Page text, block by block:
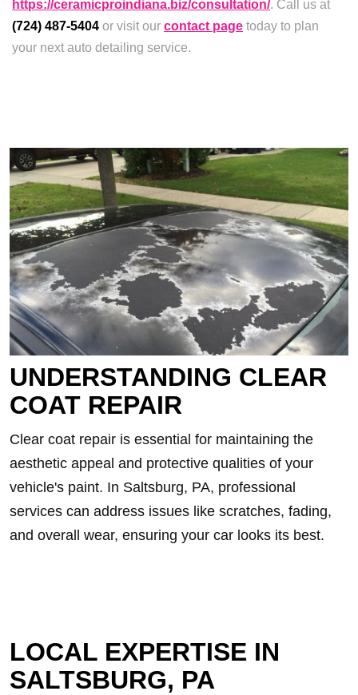
https://ceramicproindiana.biz/consultation/. Call us at
(724) 487-5404 or visit our contact page today to plan
your next auto detailing service.
UNDERSTANDING CLEAR
COAT REPAIR
Clear coat repair is essential for maintaining the
aesthetic appeal and protective qualities of your
vehicle's paint. In Saltsburg, PA, professional
services can address issues like scratches, fading,
and overall wear, ensuring your car looks its best.
LOCAL EXPERTISE IN
SALTSBURG, PA